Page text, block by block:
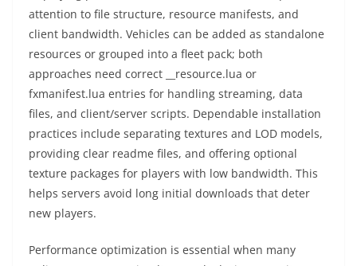
attention to file structure, resource manifests, and
client bandwidth. Vehicles can be added as standalone
resources or grouped into a fleet pack; both
approaches need correct __resource.lua or
fxmanifest.lua entries for handling streaming, data
files, and client/server scripts. Dependable installation
practices include separating textures and LOD models,
providing clear readme files, and offering optional
texture packages for players with low bandwidth. This
helps servers avoid long initial downloads that deter
new players.
Performance optimization is essential when many